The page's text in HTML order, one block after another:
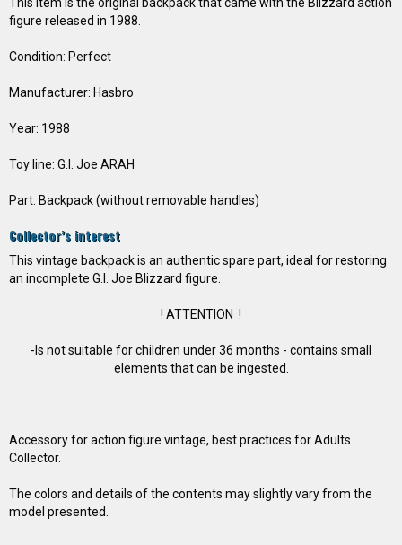
figure released in 1988.
Condition: Perfect
Manufacturer: Hasbro
Year: 1988
Toy line: G.I. Joe ARAH
Part: Backpack (without removable handles)
Collector’s interest
This vintage backpack is an authentic spare part, ideal for restoring
an incomplete G.I. Joe Blizzard figure.
! ATTENTION !
-Is not suitable for children under 36 months - contains small
elements that can be ingested.
Accessory for action figure vintage, best practices for Adults
Collector.
The colors and details of the contents may slightly vary from the
model presented.